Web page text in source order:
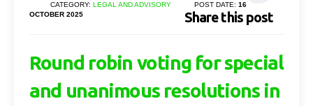
Share this post
CATEGORY:LEGAL AND ADVISORY POST DATE:16
OCTOBER 2025
Round robin voting for special
and unanimous resolutions in